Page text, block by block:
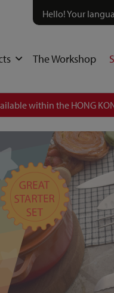
Hello! Your
The Workshop
within the HONG